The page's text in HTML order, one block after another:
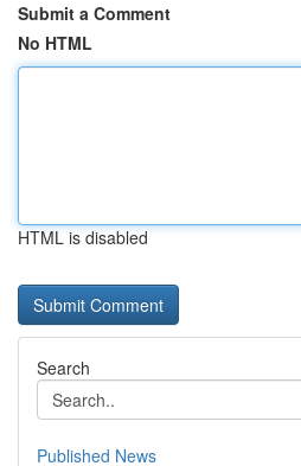
Submit a Comment
No HTML
HTML is disabled
Search
Published News